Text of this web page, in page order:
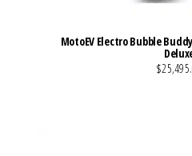
MotoEV Electro Bubble